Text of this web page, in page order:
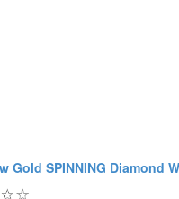
Gold SPINNING Diamond